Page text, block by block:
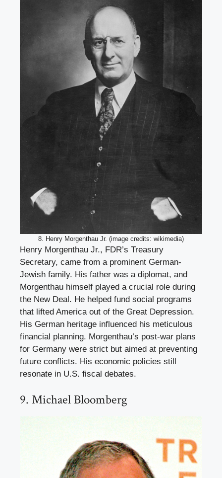
8. Henry Morgenthau Jr. (image credits: wikimedia)
Henry Morgenthau Jr., FDR’s Treasury
Secretary, came from a prominent German-
Jewish family. His father was a diplomat, and
Morgenthau himself played a crucial role during
the New Deal. He helped fund social programs
that lifted America out of the Great Depression.
His German heritage influenced his meticulous
financial planning. Morgenthau’s post-war plans
for Germany were strict but aimed at preventing
future conflicts. His economic policies still
resonate in U.S. fiscal debates.
9. Michael Bloomberg